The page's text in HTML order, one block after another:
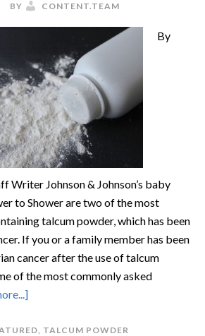
BY CONTENT.TEAM
By
Writer Johnson & Johnson’s baby
to Shower are two of the most
talcum powder, which has been
If you or a family member has been
cancer after the use of talcum
of the most commonly asked
, TALCUM POWDER